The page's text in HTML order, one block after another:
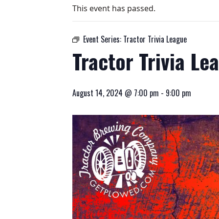
This event has passed.
Event Series: Tractor Trivia League
Tractor Trivia
August 14, 2024 @ 7:00 pm - 9:00 pm